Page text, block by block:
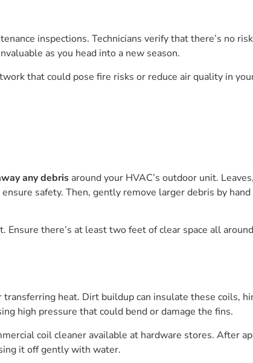
inspections. Technicians verify that there’s no
as you head into a new season.
that could pose fire risks or reduce air quality in
any debris around your HVAC’s outdoor unit.
safety. Then, gently remove larger debris by
there’s at least two feet of clear space all
heat. Dirt buildup can insulate these coils,
high pressure that could bend or damage the fins.
coil cleaner available at hardware stores. After
it off gently with water.